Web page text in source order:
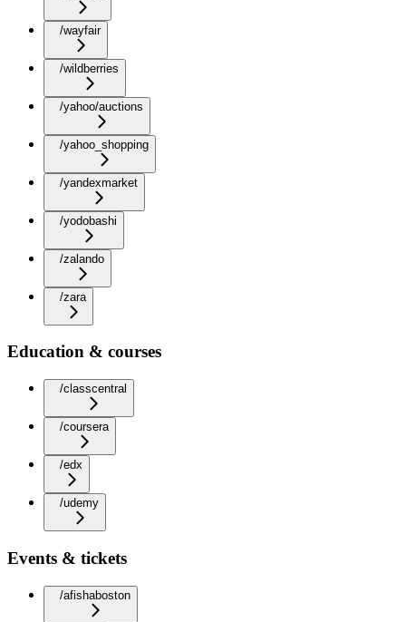
/wayfair
/wildberries
/yahoo/auctions
/yahoo_shopping
/yandexmarket
/yodobashi
/zalando
/zara
Education & courses
/classcentral
/coursera
/edx
/udemy
Events & tickets
/afishaboston